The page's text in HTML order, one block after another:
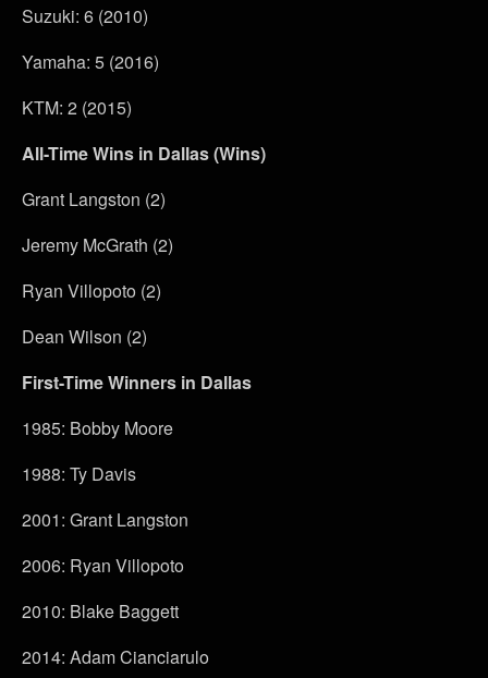
Suzuki: 6 (2010)
Yamaha: 5 (2016)
KTM: 2 (2015)
All-Time Wins in Dallas (Wins)
Grant Langston (2)
Jeremy McGrath (2)
Ryan Villopoto (2)
Dean Wilson (2)
First-Time Winners in Dallas
1985: Bobby Moore
1988: Ty Davis
2001: Grant Langston
2006: Ryan Villopoto
2010: Blake Baggett
2014: Adam Cianciarulo